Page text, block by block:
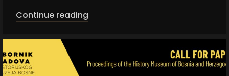
Continue reading